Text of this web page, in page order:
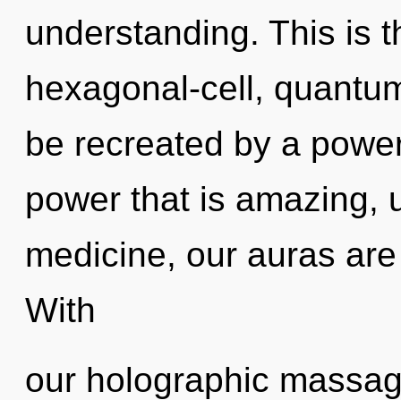
understanding. This is
hexagonal-cell,
be recreated by a
power that is amazing,
medicine, our auras
With
our holographic